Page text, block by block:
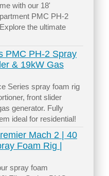
with our 18'
PMC PH-2
the ultimate
PMC PH-2 Spray
& 19kW Gas
Series spray foam rig
front slider
generator. Fully
ideal for residential!
Mach 2 | 40
Foam Rig |
spray foam